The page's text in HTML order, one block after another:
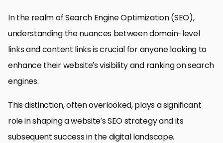
In the realm of Search Engine Optimization (SEO),
understanding the nuances between domain-level
links and content links is crucial for anyone looking to
enhance their website’s visibility and ranking on search
engines.
This distinction, often overlooked, plays a significant
role in shaping a website’s SEO strategy and its
subsequent success in the digital landscape.